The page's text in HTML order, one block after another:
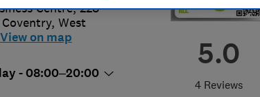
5.0
4 Reviews
Centre, 228
Coventry, West
View on map
- 08:00–20:00